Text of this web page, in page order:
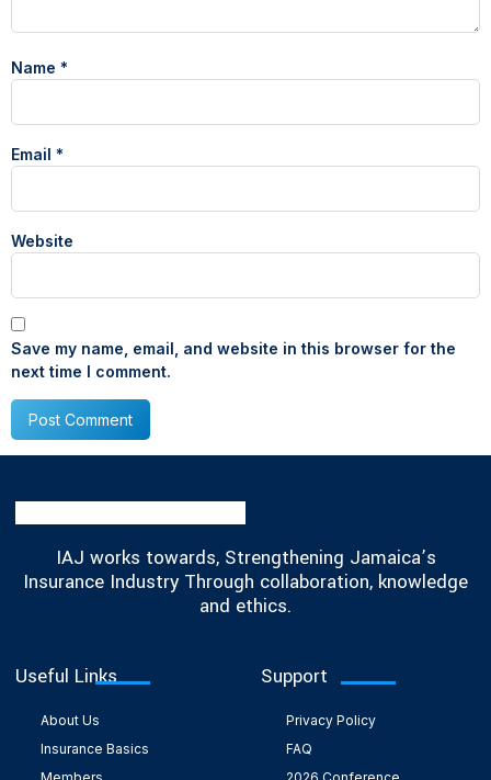
Name *
Email *
Website
Save my name, email, and website in this browser for the
next time I comment.
IAJ works towards, Strengthening Jamaica’s
Insurance Industry Through collaboration, knowledge
and ethics.
Useful Links
About Us
Insurance Basics
Support
Privacy Policy
FAQ